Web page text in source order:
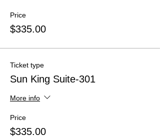
Price
$335.00
Ticket type
Sun King Suite-301
More info
Price
$335.00